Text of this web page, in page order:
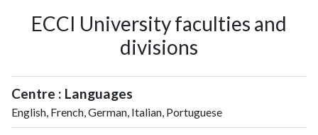
ECCI University faculties and
divisions
Centre : Languages
English, French, German, Italian, Portuguese